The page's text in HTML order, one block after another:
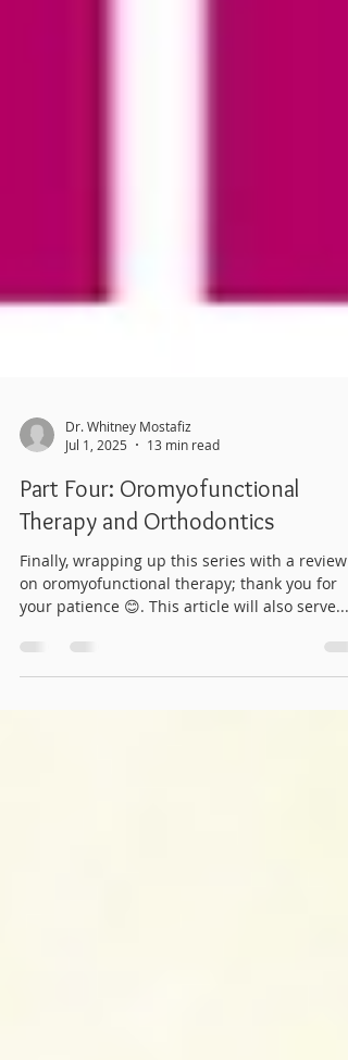
Jul 1, 2025
13 min read
Part Four: Oromyofunctional
Therapy and Orthodontics
Finally, wrapping up this series with a review
on oromyofunctional therapy; thank you for
your patience 😊. This article will also serve...